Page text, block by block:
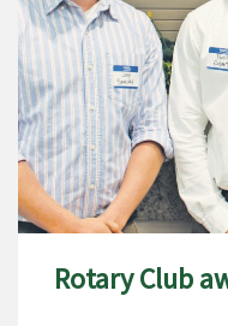
Rotary Club